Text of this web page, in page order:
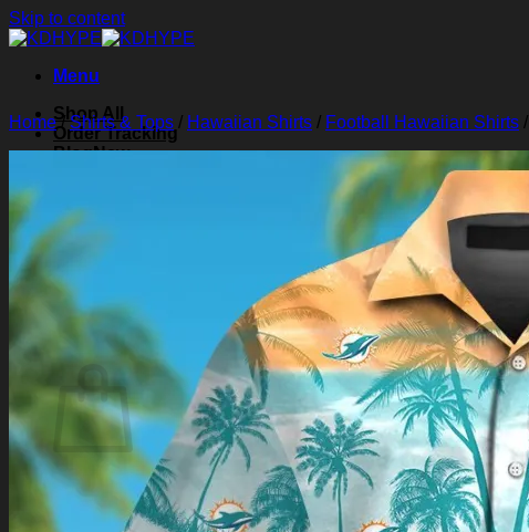
Skip to content
Menu
Shop All
Order Tracking
Blog
Search for:
Login
Cart / $0.00 0
Cart
No products in the cart.
Return to shop
Home/Shirts & Tops / Hawaiian Shirts / Football Hawaiian Shirts /